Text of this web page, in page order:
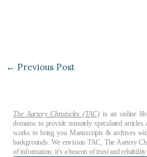
← Previous Post
The Aartery Chronicles (TAC)is an online
domains to provide minutely speculated
works to bring you Manuscripts & archives
backgrounds. We envision TAC, The Aartery
of information; it’s a beacon of trust and